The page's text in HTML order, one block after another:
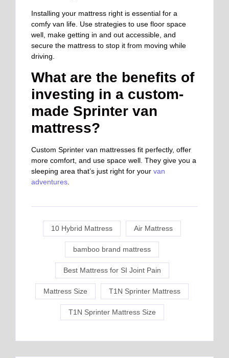
Installing your mattress right is essential for a
comfy van life. Use strategies to use floor space
well, make getting in and out accessible, and
secure the mattress to stop it from moving while
driving.
What are the benefits of
investing in a custom-
made Sprinter van
mattress?
Custom Sprinter van mattresses fit perfectly, offer
more comfort, and use space well. They give you a
sleeping area that’s just right for your van
adventures.
10 Hybrid Mattress Air Mattress
bamboo brand mattress
Best Mattress for SI Joint Pain
Mattress Size T1N Sprinter Mattress
T1N Sprinter Mattress Size